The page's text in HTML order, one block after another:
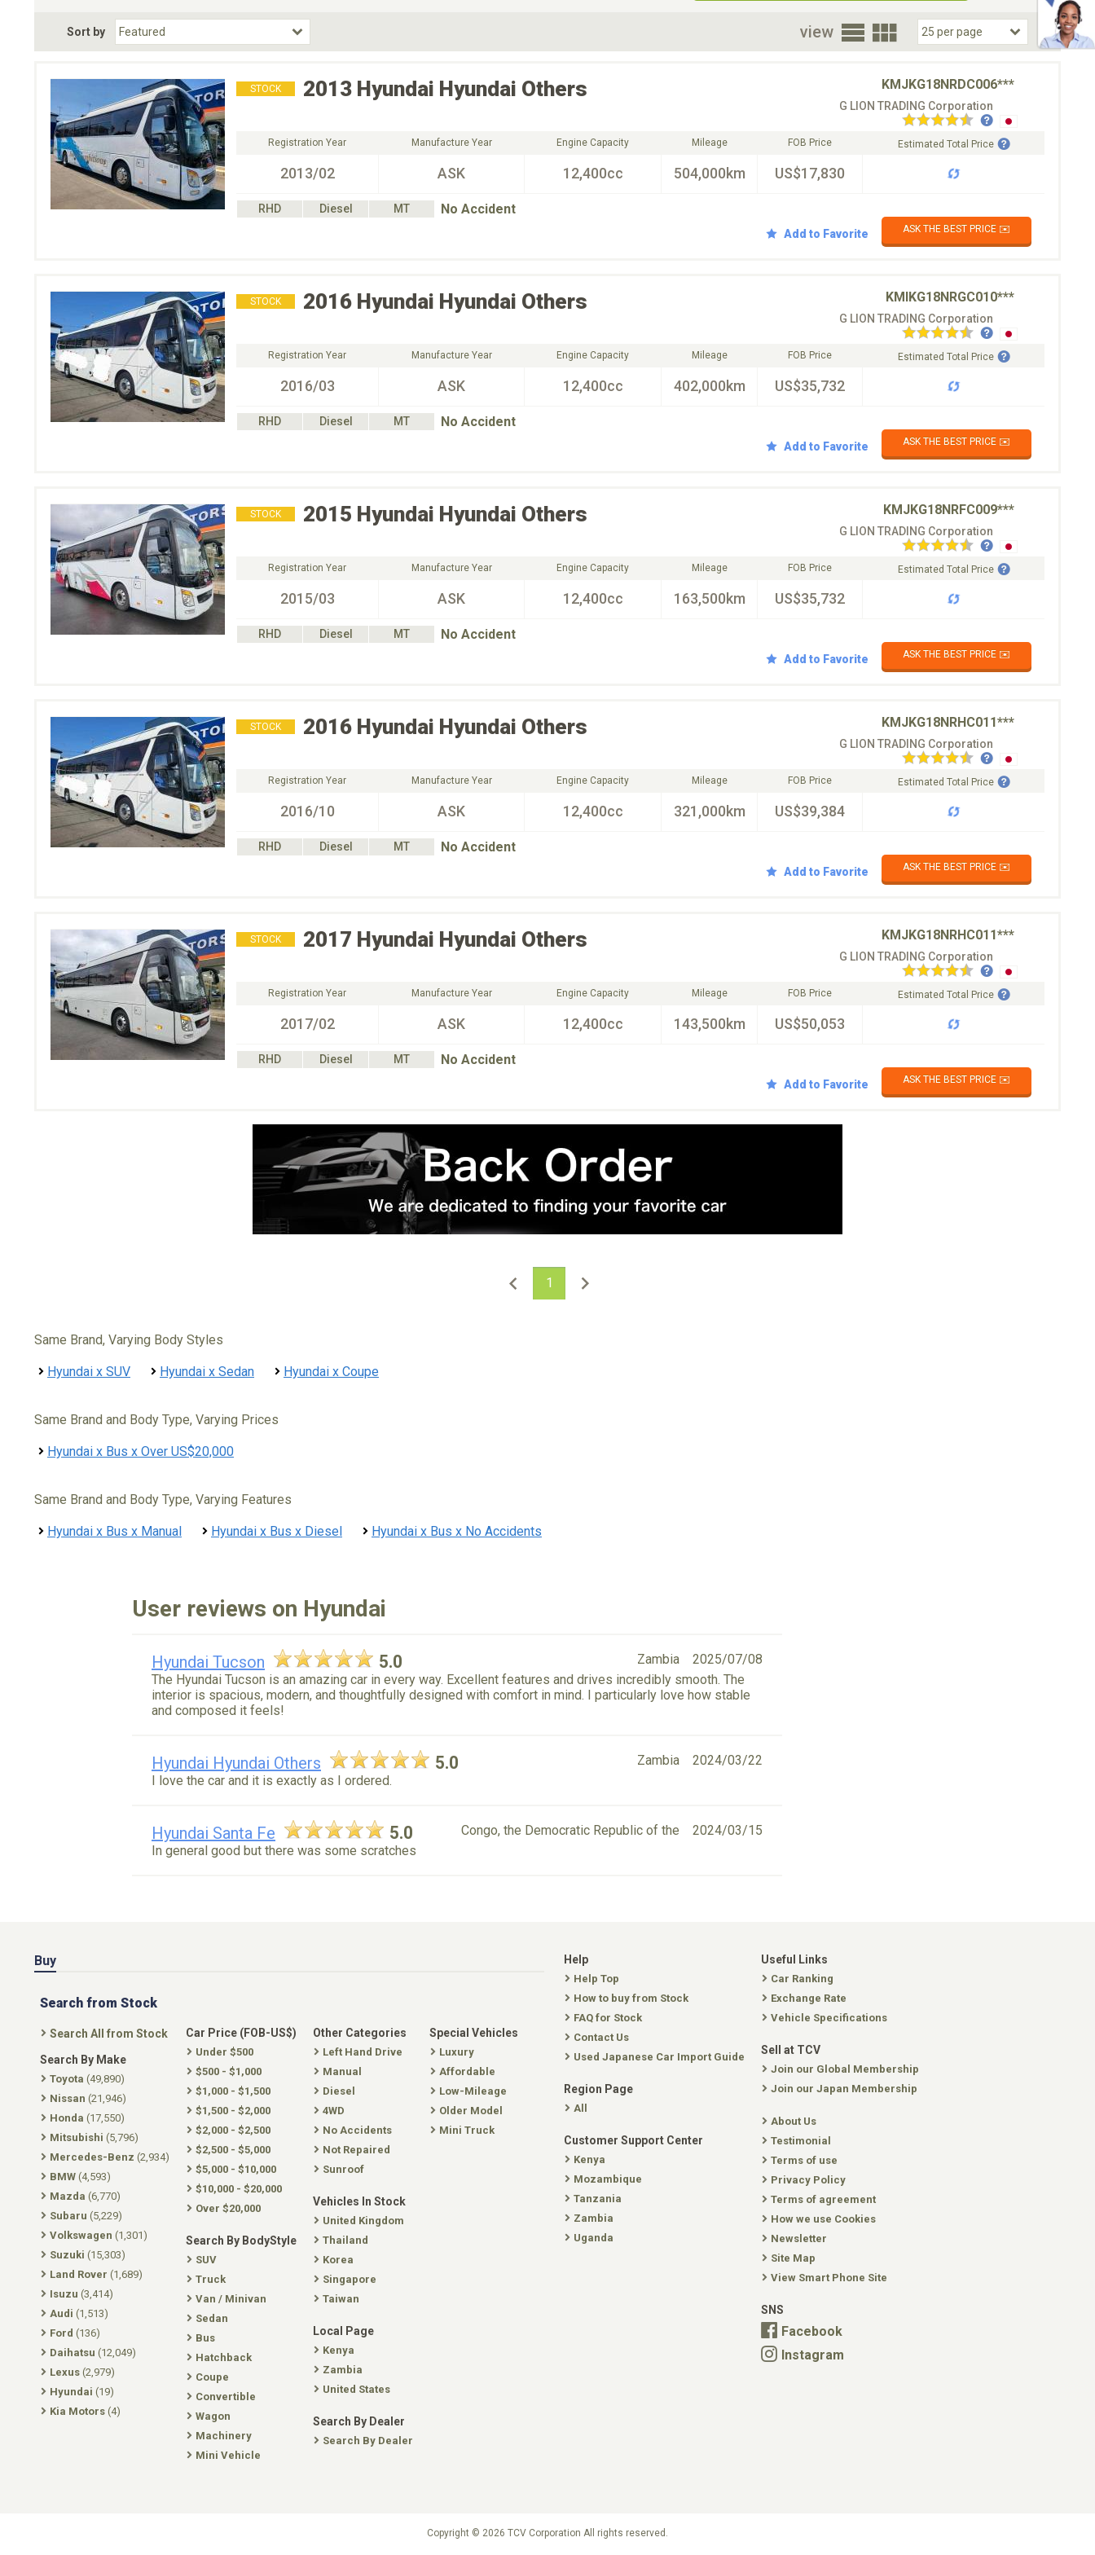
Choose Fuel Type
Choose BodyStyle
Sort by view
STOCK 2013 Hyundai Hyundai Others KMJKG18NRDC006***
G LION TRADING Corporation
Registration Year
2013/02
Manufacture Year
ASK
Engine Capacity
12,400cc
Mileage
504,000km
FOB Price
US$17,830
Estimated Total Price
RHD Diesel MT No Accident
Add to Favorite ASK THE BEST PRICE ✉️
STOCK 2016 Hyundai Hyundai Others KMIKG18NRGC010***
G LION TRADING Corporation
Registration Year
2016/03
Manufacture Year
ASK
Engine Capacity
12,400cc
Mileage
402,000km
FOB Price
US$35,732
Estimated Total Price
RHD Diesel MT No Accident
Add to Favorite ASK THE BEST PRICE ✉️
STOCK 2015 Hyundai Hyundai Others KMJKG18NRFC009***
G LION TRADING Corporation
Registration Year
2015/03
Manufacture Year
ASK
Engine Capacity
12,400cc
Mileage
163,500km
FOB Price
US$35,732
Estimated Total Price
RHD Diesel MT No Accident
Add to Favorite ASK THE BEST PRICE ✉️
STOCK 2016 Hyundai Hyundai Others KMJKG18NRHC011***
G LION TRADING Corporation
Registration Year
2016/10
Manufacture Year
ASK
Engine Capacity
12,400cc
Mileage
321,000km
FOB Price
US$39,384
Estimated Total Price
RHD Diesel MT No Accident
Add to Favorite ASK THE BEST PRICE ✉️
STOCK 2017 Hyundai Hyundai Others KMJKG18NRHC011***
G LION TRADING Corporation
Registration Year
2017/02
Manufacture Year
ASK
Engine Capacity
12,400cc
Mileage
143,500km
FOB Price
US$50,053
Estimated Total Price
RHD Diesel MT No Accident
Add to Favorite ASK THE BEST PRICE ✉️
1
Same Brand, Varying Body Styles
Hyundai x SUV Hyundai x Sedan Hyundai x Coupe
Same Brand and Body Type, Varying Prices
Hyundai x Bus x Over US$20,000
Same Brand and Body Type, Varying Features
Hyundai x Bus x Manual Hyundai x Bus x Diesel Hyundai x Bus x No Accidents
User reviews on Hyundai
Hyundai Tucson 5.0 2025/07/08
Zambia
The Hyundai Tucson is an amazing car in every way. Excellent features and drives incredibly smooth. The
interior is spacious, modern, and thoughtfully designed with comfort in mind. I particularly love how stable
and composed it feels!
Hyundai Hyundai Others 5.0 2024/03/22
Zambia
I love the car and it is exactly as I ordered.
Hyundai Santa Fe 5.0 2024/03/15
Congo, the Democratic Republic of the
In general good but there was some scratches
Buy
Search from Stock
Search All from Stock
Search By Make
Toyota (49,890)
Nissan (21,946)
Honda (17,550)
Mitsubishi (5,796)
Mercedes-Benz (2,934)
BMW (4,593)
Mazda (6,770)
Subaru (5,229)
Volkswagen (1,301)
Suzuki (15,303)
Land Rover (1,689)
Isuzu (3,414)
Audi (1,513)
Ford (136)
Daihatsu (12,049)
Lexus (2,979)
Hyundai (19)
Kia Motors (4)
Car Price (FOB-US$)
Under $500
$500 - $1,000
$1,000 - $1,500
$1,500 - $2,000
$2,000 - $2,500
$2,500 - $5,000
$5,000 - $10,000
$10,000 - $20,000
Over $20,000
Search By BodyStyle
SUV
Truck
Van / Minivan
Sedan
Bus
Hatchback
Coupe
Convertible
Wagon
Machinery
Mini Vehicle
Other Categories
Left Hand Drive
Manual
Diesel
4WD
No Accidents
Not Repaired
Sunroof
Vehicles In Stock
United Kingdom
Thailand
Korea
Singapore
Taiwan
Local Page
Kenya
Zambia
United States
Search By Dealer
Search By Dealer
Special Vehicles
Luxury
Affordable
Low-Mileage
Older Model
Mini Truck
Help
Help Top
How to buy from Stock
FAQ for Stock
Contact Us
Used Japanese Car Import Guide
Region Page
All
Customer Support Center
Kenya
Mozambique
Tanzania
Zambia
Uganda
Useful Links
Car Ranking
Exchange Rate
Vehicle Specifications
Sell at TCV
Join our Global Membership
Join our Japan Membership
About Us
Testimonial
Terms of use
Privacy Policy
Terms of agreement
How we use Cookies
Newsletter
Site Map
View Smart Phone Site
SNS
Facebook
Instagram
Copyright © 2026 TCV Corporation All rights reserved.